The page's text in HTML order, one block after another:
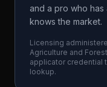
and a pro who
knows the market.
Licensing
Agriculture and
applicator credential
lookup.